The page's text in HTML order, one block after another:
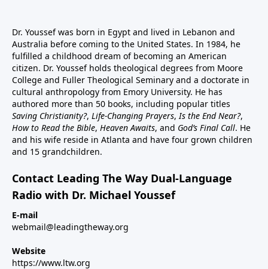
Dr. Youssef was born in Egypt and lived in Lebanon and
Australia before coming to the United States. In 1984, he
fulfilled a childhood dream of becoming an American
citizen. Dr. Youssef holds theological degrees from Moore
College and Fuller Theological Seminary and a doctorate in
cultural anthropology from Emory University. He has
authored more than 50 books, including popular titles
Saving Christianity?, Life-Changing Prayers,Is the End Near?,
How to Read the Bible, Heaven Awaits, and God’s Final Call. He
and his wife reside in Atlanta and have four grown children
and 15 grandchildren.
Contact Leading The Way Dual-Language
Radio with Dr. Michael Youssef
E-mail
webmail@leadingtheway.org
Website
https://www.ltw.org